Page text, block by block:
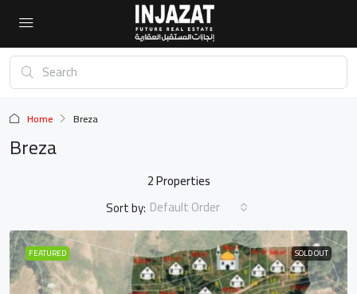
Home Breza
Breza
2 Properties
Sort by: Default Order
FEATURED SOLD OUT